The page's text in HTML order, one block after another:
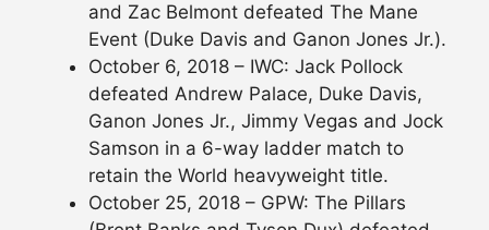
and Zac Belmont defeated The Mane
Event (Duke Davis and Ganon Jones Jr.).
October 6, 2018 – IWC: Jack Pollock
defeated Andrew Palace, Duke Davis,
Ganon Jones Jr., Jimmy Vegas and Jock
Samson in a 6-way ladder match to
retain the World heavyweight title.
October 25, 2018 – GPW: The Pillars